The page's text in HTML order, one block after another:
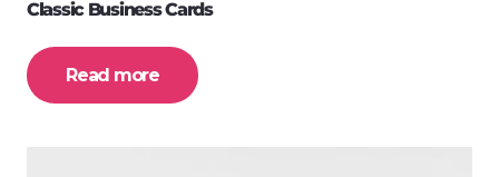
Classic Business Cards
Read more